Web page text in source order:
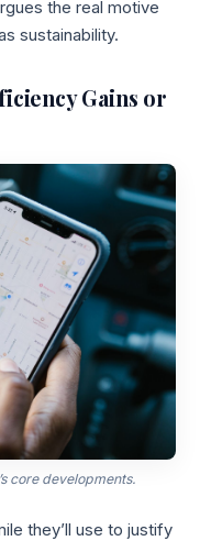
the real motive
sustainability.
Gains or
core developments.
they’ll use to justify